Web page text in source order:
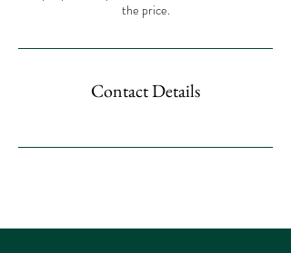
the price.
Contact Details